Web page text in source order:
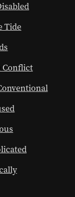
Tide
Conflict